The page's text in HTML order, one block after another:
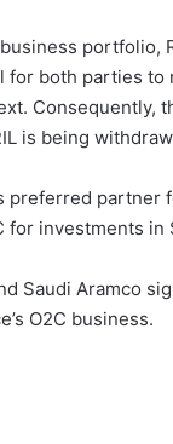
portfolio,
both parties
Consequently,
is being
preferred
for investments
Saudi Aramco
O2C business.